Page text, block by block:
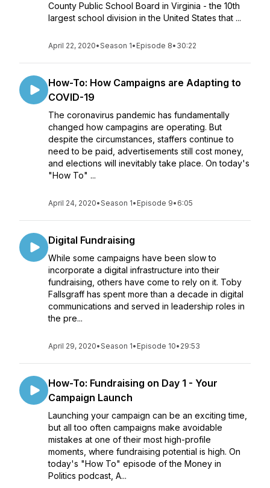
County Public School Board in Virginia - the 10th
largest school division in the United States that ...
April 22, 2020•Season 1• Episode 8• 30:22
How-To: How Campaigns are Adapting to
COVID-19
The coronavirus pandemic has fundamentally
changed how campagins are operating. But
despite the circumstances, staffers continue to
need to be paid, advertisements still cost money,
and elections will inevitably take place. On today's
"How To" ...
April 24, 2020•Season 1• Episode 9• 6:05
Digital Fundraising
While some campaigns have been slow to
incorporate a digital infrastructure into their
fundraising, others have come to rely on it. Toby
Fallsgraff has spent more than a decade in digital
communications and served in leadership roles in
the pre...
April 29, 2020•Season 1• Episode 10• 29:53
How-To: Fundraising on Day 1 - Your
Campaign Launch
Launching your campaign can be an exciting time,
but all too often campaigns make avoidable
mistakes at one of their most high-profile
moments, where fundraising potential is high. On
today's "How To" episode of the Money in
Politics podcast, A...